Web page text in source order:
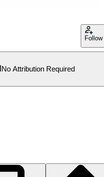
Follow
No Attribution Required